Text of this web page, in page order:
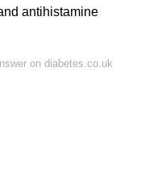
antihistamine
on diabetes.co.uk